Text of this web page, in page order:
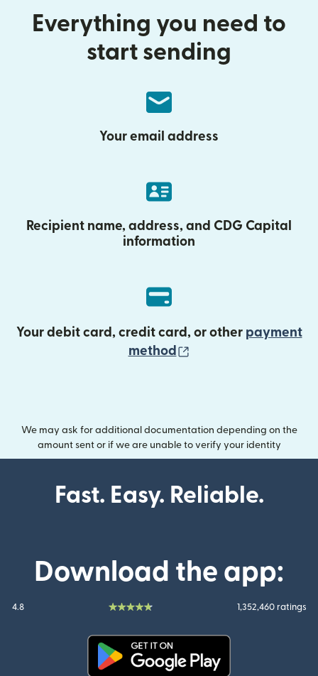
Everything you need to
start sending
Your email address
Recipient name, address, and CDG Capital
information
Your debit card, credit card, or other payment
method
We may ask for additional documentation depending on the
amount sent or if we are unable to verify your identity
Fast. Easy. Reliable.
Download the app:
4.8 1,352,460 ratings